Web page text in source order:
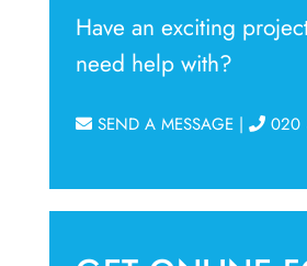
Have an exciting
need help with?
SEND A MESSAGE | 020